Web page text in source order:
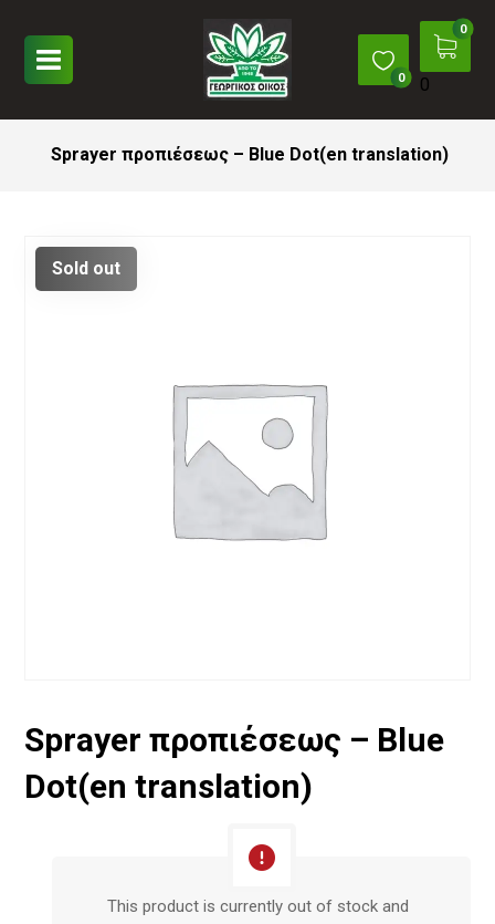
0
Sprayer προπιέσεως – Blue Dot(en translation)
Sold out
Sprayer προπιέσεως – Blue
Dot(en translation)
This product is currently out of stock and